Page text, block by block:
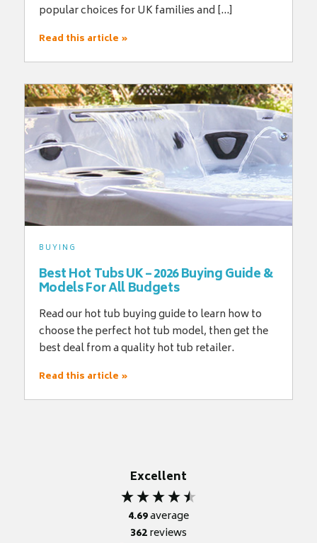
popular choices for UK families and […]
Read this article »
BUYING
Best Hot Tubs UK – 2026 Buying Guide &
Models For All Budgets
Read our hot tub buying guide to learn how to
choose the perfect hot tub model, then get the
best deal from a quality hot tub retailer.
Read this article »
Excellent
4.69average
362reviews